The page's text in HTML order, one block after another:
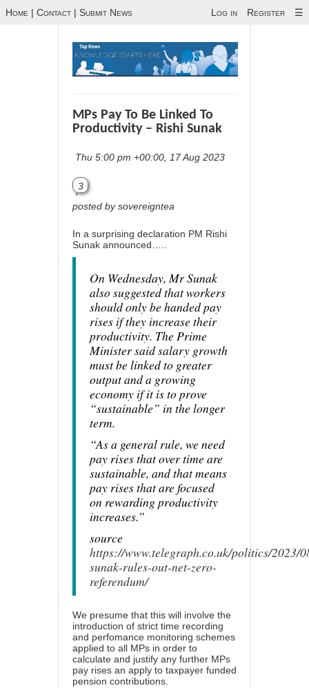
Home | Contact | Submit News Log in Register ☰
MPs Pay To Be Linked To
Productivity – Rishi Sunak
Thu 5:00 pm +00:00, 17 Aug 2023
3
posted by sovereigntea
In a surprising declaration PM Rishi
Sunak announced…..
On Wednesday, Mr Sunak
also suggested that workers
should only be handed pay
rises if they increase their
productivity. The Prime
Minister said salary growth
must be linked to greater
output and a growing
economy if it is to prove
“sustainable” in the longer
term.
“As a general rule, we need
pay rises that over time are
sustainable, and that means
pay rises that are focused
on rewarding productivity
increases.”
source
https://www.telegraph.co.uk/politics/2023/
sunak-rules-out-net-zero-
referendum/
We presume that this will involve the
introduction of strict time recording
and perfomance monitoring schemes
applied to all MPs in order to
calculate and justify any further MPs
pay rises an apply to taxpayer funded
pension contributions.